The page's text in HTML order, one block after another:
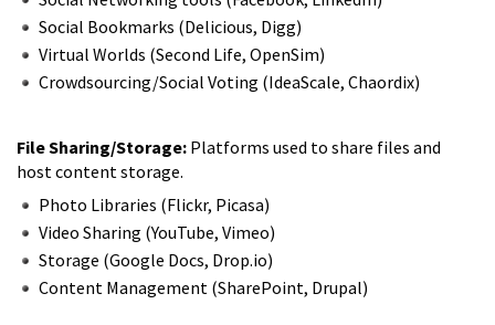
Social Bookmarks (Delicious, Digg)
Virtual Worlds (Second Life, OpenSim)
Crowdsourcing/Social Voting (IdeaScale, Chaordix)
File Sharing/Storage: Platforms used to share files and
host content storage.
Photo Libraries (Flickr, Picasa)
Video Sharing (YouTube, Vimeo)
Storage (Google Docs, Drop.io)
Content Management (SharePoint, Drupal)